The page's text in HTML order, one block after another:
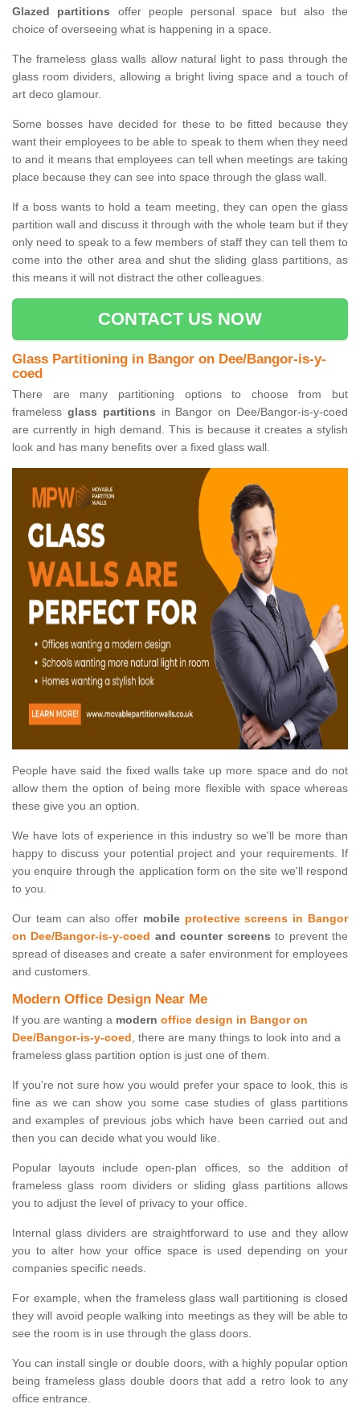
Glazed partitions offer people personal space but also the
choice of overseeing what is happening in a space.
The frameless glass walls allow natural light to pass through the
glass room dividers, allowing a bright living space and a touch of
art deco glamour.
Some bosses have decided for these to be fitted because they
want their employees to be able to speak to them when they need
to and it means that employees can tell when meetings are taking
place because they can see into space through the glass wall.
If a boss wants to hold a team meeting, they can open the glass
partition wall and discuss it through with the whole team but if they
only need to speak to a few members of staff they can tell them to
come into the other area and shut the sliding glass partitions, as
this means it will not distract the other colleagues.
CONTACT US NOW
Glass Partitioning in Bangor on Dee/Bangor-is-y-
coed
There are many partitioning options to choose from but
frameless glass partitions in Bangor on Dee/Bangor-is-y-coed
are currently in high demand. This is because it creates a stylish
look and has many benefits over a fixed glass wall.
People have said the fixed walls take up more space and do not
allow them the option of being more flexible with space whereas
these give you an option.
We have lots of experience in this industry so we'll be more than
happy to discuss your potential project and your requirements. If
you enquire through the application form on the site we'll respond
to you.
Our team can also offer mobile protective screens in Bangor
on Dee/Bangor-is-y-coed and counter screens to prevent the
spread of diseases and create a safer environment for employees
and customers.
Modern Office Design Near Me
If you are wanting a modern office design in Bangor on
Dee/Bangor-is-y-coed, there are many things to look into and a
frameless glass partition option is just one of them.
If you're not sure how you would prefer your space to look, this is
fine as we can show you some case studies of glass partitions
and examples of previous jobs which have been carried out and
then you can decide what you would like.
Popular layouts include open-plan offices, so the addition of
frameless glass room dividers or sliding glass partitions allows
you to adjust the level of privacy to your office.
Internal glass dividers are straightforward to use and they allow
you to alter how your office space is used depending on your
companies specific needs.
For example, when the frameless glass wall partitioning is closed
they will avoid people walking into meetings as they will be able to
see the room is in use through the glass doors.
You can install single or double doors, with a highly popular option
being frameless glass double doors that add a retro look to any
office entrance.